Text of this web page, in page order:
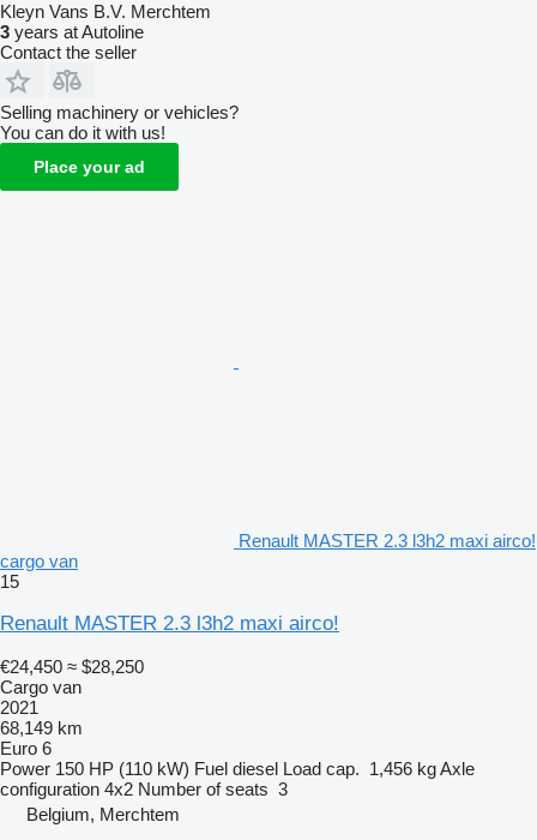
Kleyn Vans B.V. Merchtem
3 years at Autoline
Contact the seller
Selling machinery or vehicles?
You can do it with us!
Place your ad
Renault MASTER 2.3 l3h2 maxi airco!
cargo van
15
Renault MASTER 2.3 l3h2 maxi airco!
€24,450 ≈ $28,250
Cargo van
2021
68,149 km
Euro 6
Power 150 HP (110 kW) Fuel diesel Load cap. 1,456 kgAxle
configuration 4x2 Number of seats 3
Belgium, Merchtem